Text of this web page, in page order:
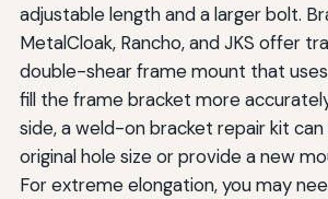
adjustable length and a larger bolt.
MetalCloak, Rancho, and JKS offer
double-shear frame mount that
fill the frame bracket more
side, a weld-on bracket repair kit
original hole size or provide a new
For extreme elongation, you may